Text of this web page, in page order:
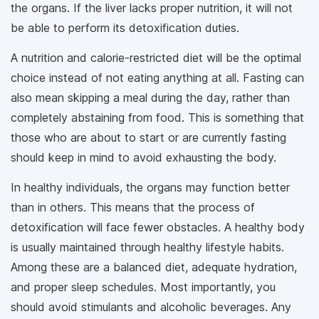
the organs. If the liver lacks proper nutrition, it will not
be able to perform its detoxification duties.
A nutrition and calorie-restricted diet will be the optimal
choice instead of not eating anything at all. Fasting can
also mean skipping a meal during the day, rather than
completely abstaining from food. This is something that
those who are about to start or are currently fasting
should keep in mind to avoid exhausting the body.
In healthy individuals, the organs may function better
than in others. This means that the process of
detoxification will face fewer obstacles. A healthy body
is usually maintained through healthy lifestyle habits.
Among these are a balanced diet, adequate hydration,
and proper sleep schedules. Most importantly, you
should avoid stimulants and alcoholic beverages. Any